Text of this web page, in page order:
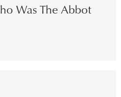
Was The Abbot